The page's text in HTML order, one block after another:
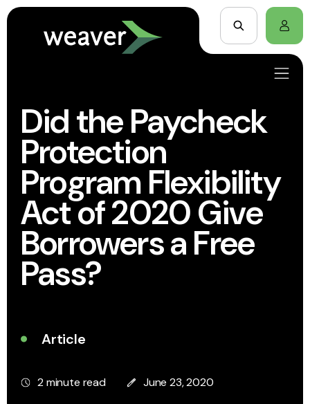
Did the Paycheck
Protection
Program Flexibility
Act of 2020 Give
Borrowers a Free
Pass?
Article
2 minute read June 23, 2020